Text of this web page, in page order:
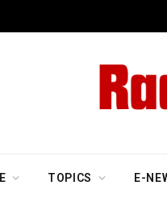
TOPICS E-